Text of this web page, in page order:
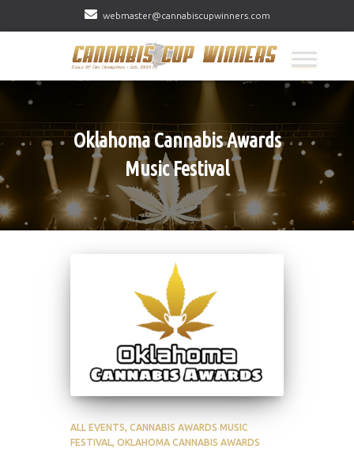
webmaster@cannabiscupwinners.com
Oklahoma Cannabis Awards
Music Festival
ALL EVENTS CANNABIS AWARDS MUSIC
FESTIVAL OKLAHOMA CANNABIS AWARDS